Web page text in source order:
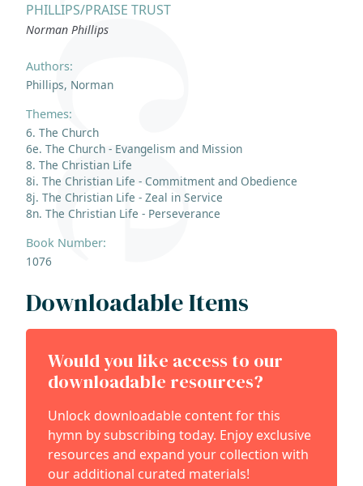
Authors:
Phillips, Norman
Themes:
6. The Church
6e. The Church - Evangelism and Mission
8. The Christian Life
8i. The Christian Life - Commitment and Obedience
8j. The Christian Life - Zeal in Service
8n. The Christian Life - Perseverance
Book Number:
1076
PHILLIPS/PRAISE TRUST
Norman Phillips
Downloadable Items
Would you like access to our
downloadable resources?
Unlock downloadable content for this
hymn by subscribing today. Enjoy exclusive
resources and expand your collection with
our additional curated materials!